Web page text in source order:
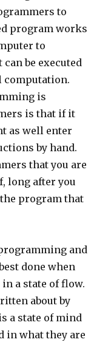
to
program works
to
be executed
computation.
is
is that if it
as well enter
by hand.
that you are
long after you
program that
and
done when
a state of flow.
about by
a state of mind
in what they are